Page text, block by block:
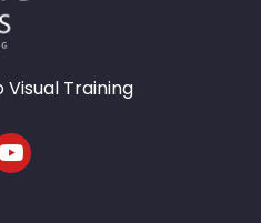
Visual Training